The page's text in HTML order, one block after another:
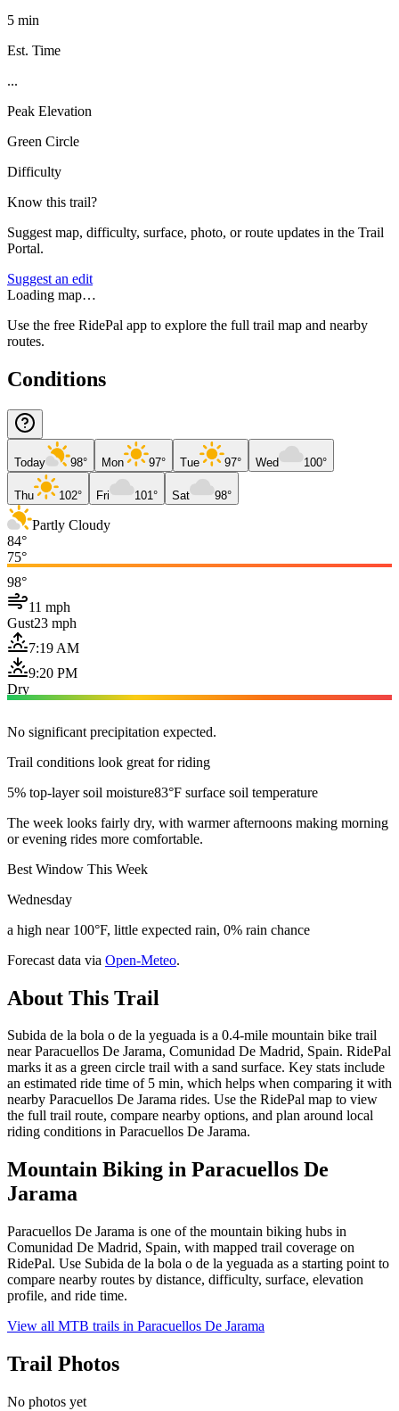
5 min
Est. Time
...
Peak Elevation
Green Circle
Difficulty
Know this trail?
Suggest map, difficulty, surface, photo, or route updates in the Trail
Portal.
Suggest an edit
Loading map…
Use the free RidePal app to explore the full trail map and nearby
routes.
Conditions
Today 98° Mon 97° Tue 97° Wed 100°
Thu 102° Fri 101° Sat 98°
Partly Cloudy
84°
75°
98°
11 mph
Gust23 mph
7:19 AM
9:20 PM
Dry
No significant precipitation expected.
Trail conditions look great for riding
5% top-layer soil moisture83°F surface soil temperature
The week looks fairly dry, with warmer afternoons making morning
or evening rides more comfortable.
Best Window This Week
Wednesday
a high near 100°F, little expected rain, 0% rain chance
Forecast data via Open-Meteo.
About This Trail
Subida de la bola o de la yeguada is a 0.4-mile mountain bike trail
near Paracuellos De Jarama, Comunidad De Madrid, Spain. RidePal
marks it as a green circle trail with a sand surface. Key stats include
an estimated ride time of 5 min, which helps when comparing it with
nearby Paracuellos De Jarama rides. Use the RidePal map to view
the full trail route, compare nearby options, and plan around local
riding conditions in Paracuellos De Jarama.
Mountain Biking in Paracuellos De
Jarama
Paracuellos De Jarama is one of the mountain biking hubs in
Comunidad De Madrid, Spain, with mapped trail coverage on
RidePal. Use Subida de la bola o de la yeguada as a starting point to
compare nearby routes by distance, difficulty, surface, elevation
profile, and ride time.
View all MTB trails in Paracuellos De Jarama
Trail Photos
No photos yet